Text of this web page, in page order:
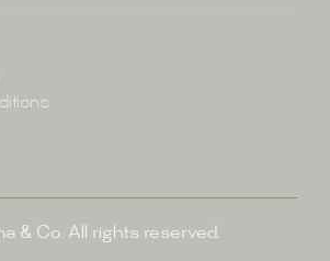
& Co. All rights reserved.